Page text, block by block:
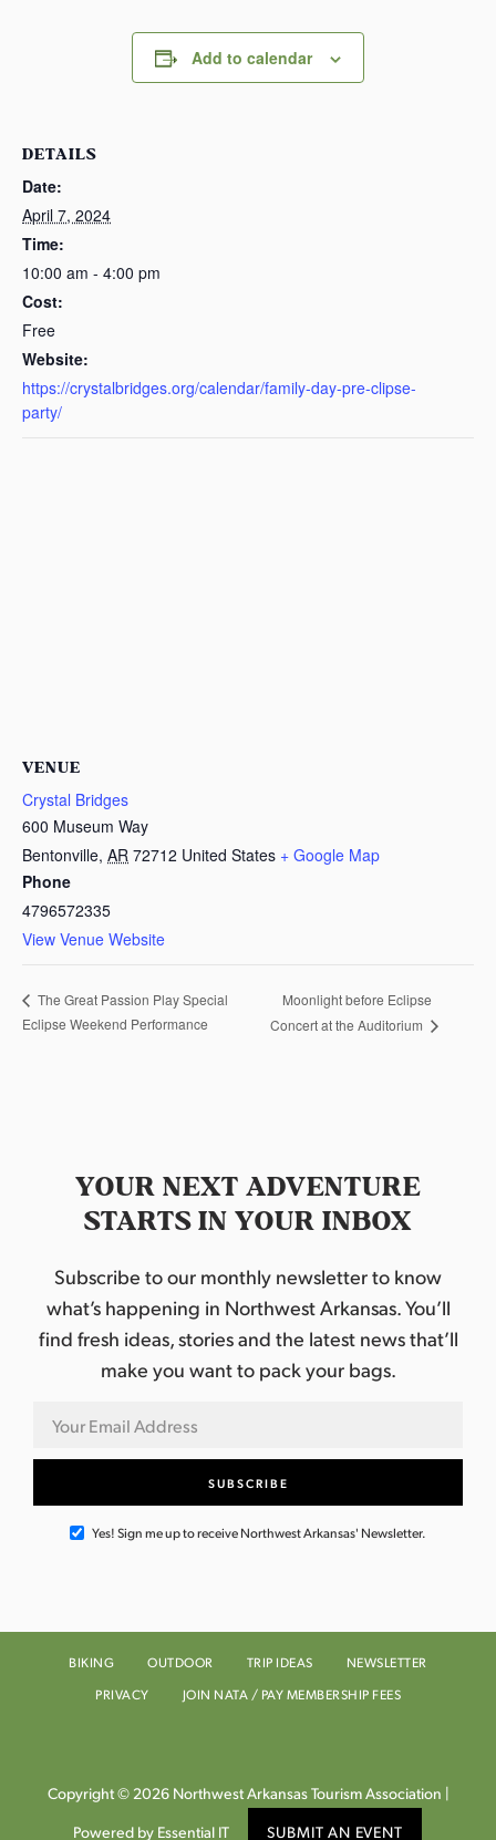
Add to calendar
DETAILS
Date:
April 7, 2024
Time:
10:00 am - 4:00 pm
Cost:
Free
Website:
https://crystalbridges.org/calendar/family-day-pre-clipse-
party/
VENUE
Crystal Bridges
600 Museum Way
Bentonville, AR 72712 United States + Google Map
Phone
4796572335
View Venue Website
The Great Passion Play Special
Eclipse Weekend Performance
Moonlight before Eclipse
Concert at the Auditorium
YOUR NEXT ADVENTURE
STARTS IN YOUR INBOX
Subscribe to our monthly newsletter to know
what’s happening in Northwest Arkansas. You’ll
find fresh ideas, stories and the latest news that’ll
make you want to pack your bags.
Yes! Sign me up to receive Northwest Arkansas' Newsletter.
BIKING OUTDOOR TRIP IDEAS
NEWSLETTER
PRIVACY
JOIN NATA / PAY MEMBERSHIP FEES
Copyright © 2026 Northwest Arkansas Tourism Association |
Powered by Essential IT SUBMIT AN EVENT